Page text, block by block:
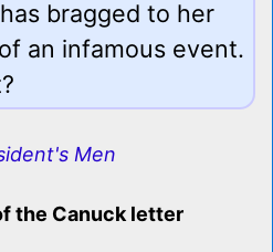
bragged to her
an infamous event.
Men
the Canuck letter